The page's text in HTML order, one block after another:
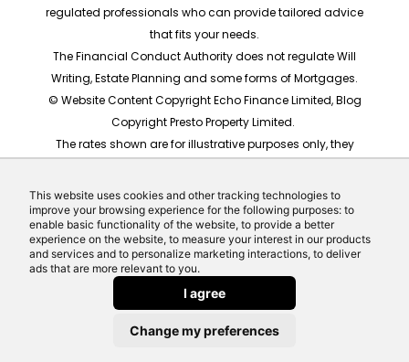
This website uses cookies and other tracking technologies to
improve your browsing experience for the following purposes: to
enable basic functionality of the website, to provide a better
experience on the website, to measure your interest in our products
and services and to personalize marketing interactions, to deliver
ads that are more relevant to you.
I agree
Change my preferences
regulated professionals who can provide tailored advice
that fits your needs.
The Financial Conduct Authority does not regulate Will
Writing, Estate Planning and some forms of Mortgages.
© Website Content Copyright Echo Finance Limited, Blog
Copyright Presto Property Limited.
The rates shown are for illustrative purposes only, they
recommendation. Actual mortgage quotes are based
on individual circumstances.
Website built by Echo Finance, the award winning team
behind Money Helpdesk and LeadCrowd.